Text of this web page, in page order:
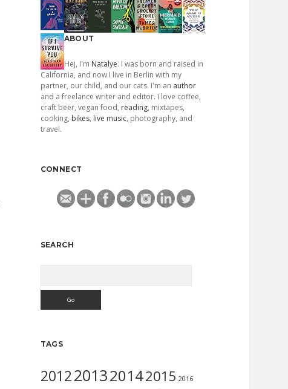
ABOUT
Hej, I'm Natalye. I was born and raised in
California, and now I live in Berlin with my
partner, our child, and our cats. I'm an author
and a freelance writer and editor. I love coffee,
craft beer, vegan food, reading, mixtapes,
cooking, bikes, live music, photography, and
travel.
CONNECT
SEARCH
TAGS
2012201320142015 2016